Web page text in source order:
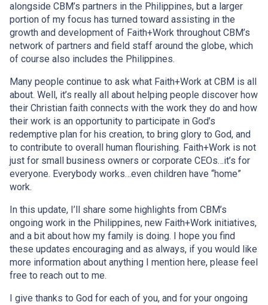
alongside CBM’s partners in the Philippines, but a larger
portion of my focus has turned toward assisting in the
growth and development of Faith+Work throughout CBM’s
network of partners and field staff around the globe, which
of course also includes the Philippines.
Many people continue to ask what Faith+Work at CBM is all
about. Well, it’s really all about helping people discover how
their Christian faith connects with the work they do and how
their work is an opportunity to participate in God’s
redemptive plan for his creation, to bring glory to God, and
to contribute to overall human flourishing. Faith+Work is not
just for small business owners or corporate CEOs…it’s for
everyone. Everybody works…even children have “home”
work.
In this update, I’ll share some highlights from CBM’s
ongoing work in the Philippines, new Faith+Work initiatives,
and a bit about how my family is doing. I hope you find
these updates encouraging and as always, if you would like
more information about anything I mention here, please feel
free to reach out to me.
I give thanks to God for each of you, and for your ongoing